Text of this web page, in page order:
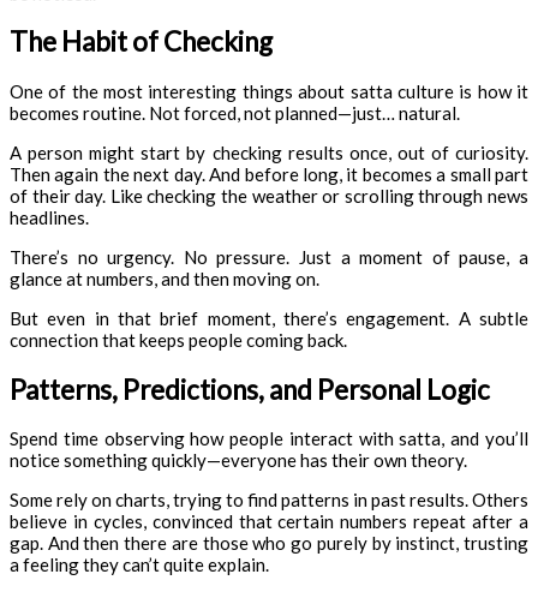
The Habit of Checking
One of the most interesting things about satta culture is how it
becomes routine. Not forced, not planned—just… natural.
A person might start by checking results once, out of curiosity.
Then again the next day. And before long, it becomes a small part
of their day. Like checking the weather or scrolling through news
headlines.
There’s no urgency. No pressure. Just a moment of pause, a
glance at numbers, and then moving on.
But even in that brief moment, there’s engagement. A subtle
connection that keeps people coming back.
Patterns, Predictions, and Personal Logic
Spend time observing how people interact with satta, and you’ll
notice something quickly—everyone has their own theory.
Some rely on charts, trying to find patterns in past results. Others
believe in cycles, convinced that certain numbers repeat after a
gap. And then there are those who go purely by instinct, trusting
a feeling they can’t quite explain.